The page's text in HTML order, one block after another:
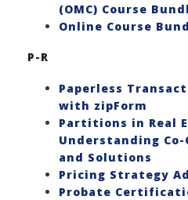
(OMC) Course
Online Course
P-R
Paperless
with zipForm
Partitions in Real
Understanding
and Solutions
Pricing Strategy
Probate